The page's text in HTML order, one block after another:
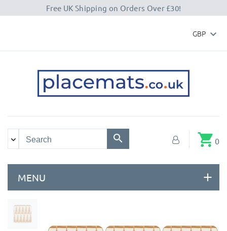
Free UK Shipping on Orders Over £30!
GBP 
shopping_cart 0
MENU